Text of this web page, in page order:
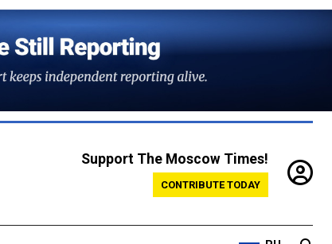
Support The Moscow Times!
CONTRIBUTE TODAY